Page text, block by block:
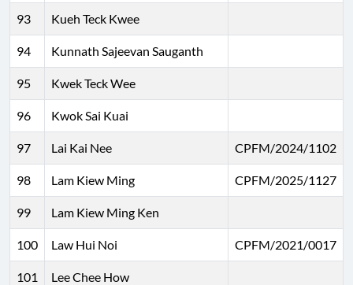
93 Kueh Teck Kwee
94 Kunnath Sajeevan Sauganth
95 Kwek Teck Wee
96 Kwok Sai Kuai
97 Lai Kai Nee CPFM/2024/1102
98 Lam Kiew Ming CPFM/2025/1127
99 Lam Kiew Ming Ken
100 Law Hui Noi CPFM/2021/0017
101 Lee Chee How